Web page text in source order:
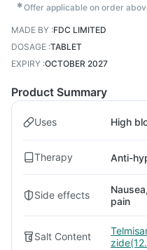
✱Offer applicable on order
MADE BY :FDC LIMITED
DOSAGE :TABLET
EXPIRY :OCTOBER 2027
Product Summary
Uses High
Therapy Anti-
Side effects
pain
Salt Content